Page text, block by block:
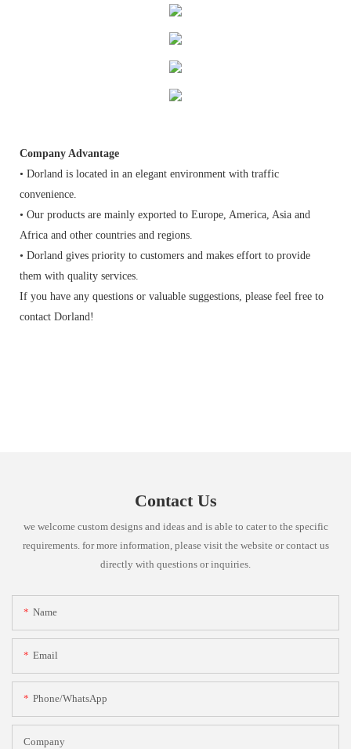
Company Advantage
• Dorland is located in an elegant environment with traffic
convenience.
• Our products are mainly exported to Europe, America, Asia and
Africa and other countries and regions.
• Dorland gives priority to customers and makes effort to provide
them with quality services.
If you have any questions or valuable suggestions, please feel free to
contact Dorland!
Contact Us
we welcome custom designs and ideas and is able to cater to the specific
requirements. for more information, please visit the website or contact us
directly with questions or inquiries.
Name
Email
Phone/whatsApp
Company